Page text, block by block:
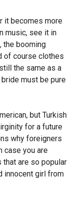
it becomes more
music, see it in
the booming
of course clothes
the same as a
must be pure
but Turkish
for a future
why foreigners
case you are
are so popular
innocent girl from